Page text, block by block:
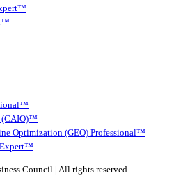
(CAIO)™
Optimization (GEO) Professional™
Expert™
Council | All rights reserved